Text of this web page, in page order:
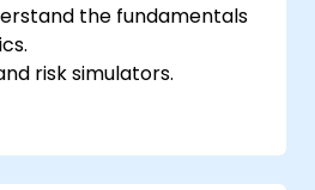
the fundamentals
risk simulators.